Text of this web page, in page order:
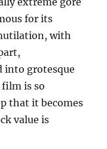
for its
with
into grotesque
is so
that it becomes
value is